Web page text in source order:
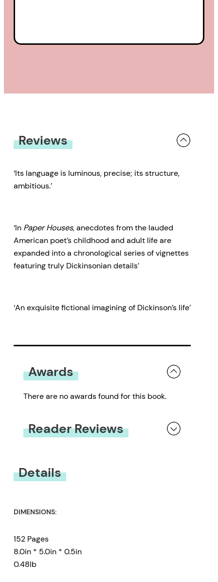
Reviews
‘Its language is luminous, precise; its structure,
ambitious.’
‘In Paper Houses, anecdotes from the lauded
American poet’s childhood and adult life are
expanded into a chronological series of vignettes
featuring truly Dickinsonian details’
‘An exquisite fictional imagining of Dickinson’s life’
Awards
There are no awards found for this book.
Reader Reviews
Details
DIMENSIONS:
152 Pages
8.0in * 5.0in * 0.5in
0.48lb